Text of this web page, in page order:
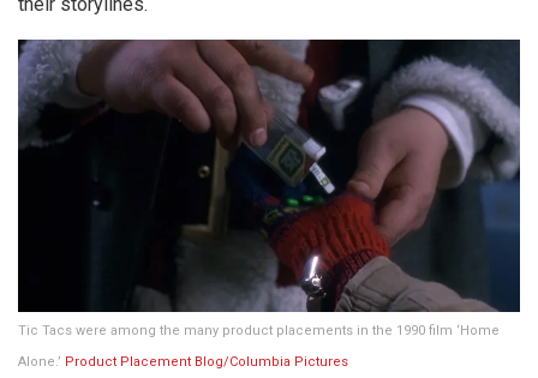
Tic Tacs were among the many product placements in the 1990 film ‘Home
Alone.’ Product Placement Blog/Columbia Pictures